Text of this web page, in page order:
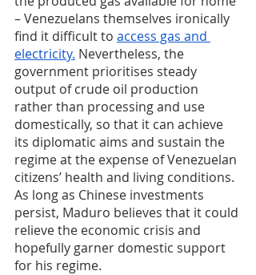
– Venezuelans themselves ironically
find it difficult to access gas and
electricity. Nevertheless, the
government prioritises steady
output of crude oil production
rather than processing and use
domestically, so that it can achieve
its diplomatic aims and sustain the
regime at the expense of Venezuelan
citizens’ health and living conditions.
As long as Chinese investments
persist, Maduro believes that it could
relieve the economic crisis and
hopefully garner domestic support
for his regime.